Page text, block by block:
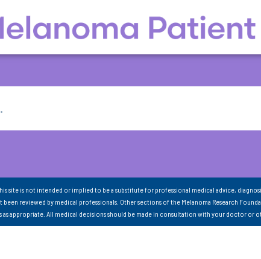
site is not intended or implied to be a substitute for professional medical advice,
been reviewed by medical professionals. Other sections of the Melanoma Research
as appropriate. All medical decisions should be made in consultation with your doctor or